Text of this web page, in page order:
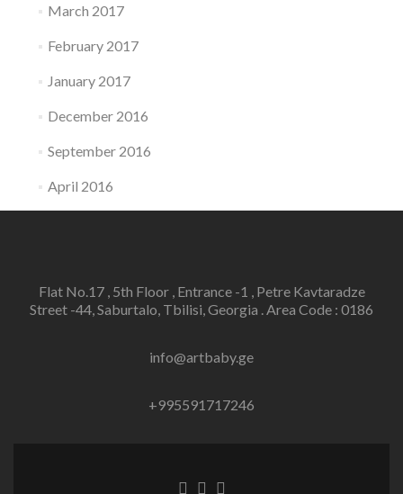
March 2017
February 2017
January 2017
December 2016
September 2016
April 2016
Flat No.17 , 5th Floor , Entrance -1 , Petre Kavtaradze
Street -44, Saburtalo, Tbilisi, Georgia . Area Code : 0186
info@artbaby.ge
+995591717246
Facebook
Twitter
Linkedin